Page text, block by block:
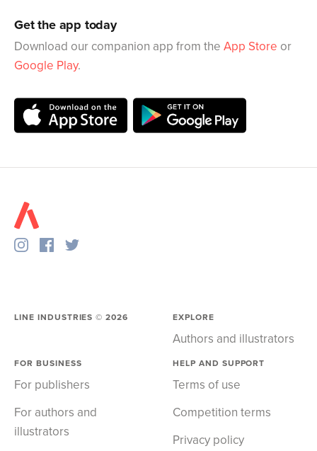
Get the app today
Download our companion app from the App Store or
Google Play.
LINE INDUSTRIES ©2026 EXPLORE
Authors and illustrators
FOR BUSINESS
For publishers
For authors and
illustrators
HELP AND SUPPORT
Terms of use
Competition terms
Privacy policy